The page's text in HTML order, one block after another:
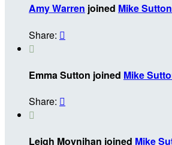
Amy Warren joined Mike
Share: 

Emma Sutton joined Mike
Share: 

Leigh Moynihan joined Mike